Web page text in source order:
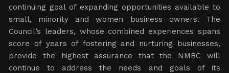
continuing goal of expanding opportunities available to
small, minority and women business owners. The
Council’s leaders, whose combined experiences spans
score of years of fostering and nurturing businesses,
provide the highest assurance that the NMBC will
continue to address the needs and goals of its